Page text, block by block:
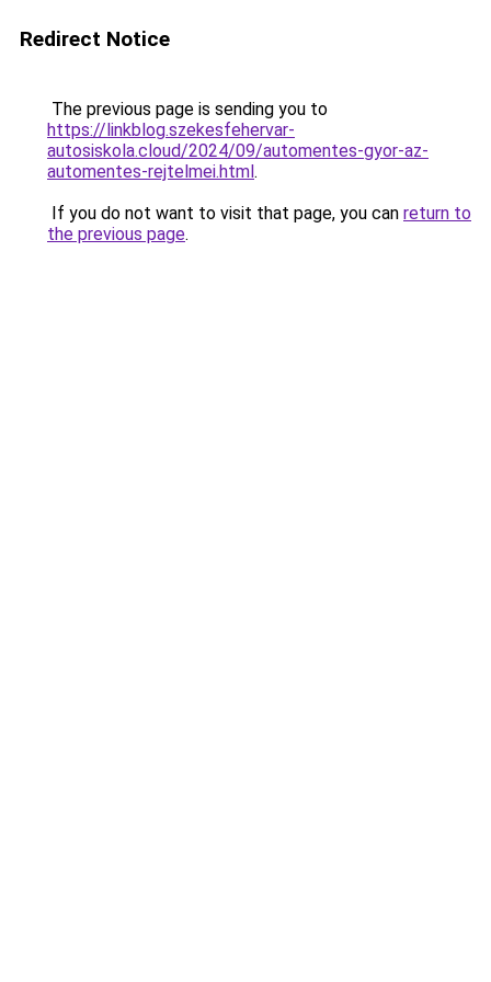
Redirect Notice
The previous page is sending you to
https://linkblog.szekesfehervar-
autosiskola.cloud/2024/09/automentes-gyor-az-
automentes-rejtelmei.html.
If you do not want to visit that page, you can return to
the previous page.